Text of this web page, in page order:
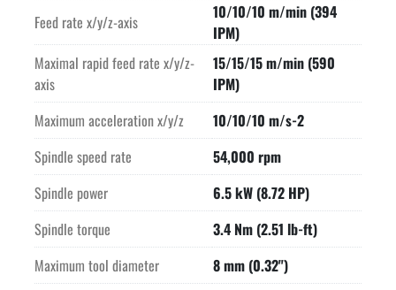
Feed rate x/y/z-axis
10/10/10 m/min (394
IPM)
Maximal rapid feed rate x/y/z-
axis
15/15/15 m/min (590
IPM)
Maximum acceleration x/y/z
10/10/10 m/s-2
Spindle speed rate
54,000 rpm
Spindle power
6.5 kW (8.72 HP)
Spindle torque
3.4 Nm (2.51 lb-ft)
Maximum tool diameter
8 mm (0.32")